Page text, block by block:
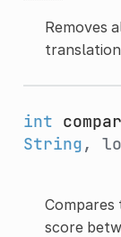
Removes
int
String,
Compares
score